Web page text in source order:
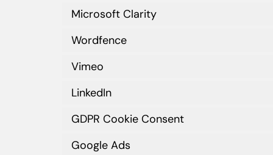
Microsoft Clarity
Wordfence
Vimeo
LinkedIn
GDPR Cookie Consent
Google Ads